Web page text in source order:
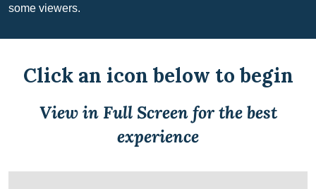
some viewers.
Click an icon below to begin
View in Full Screen for the best
experience